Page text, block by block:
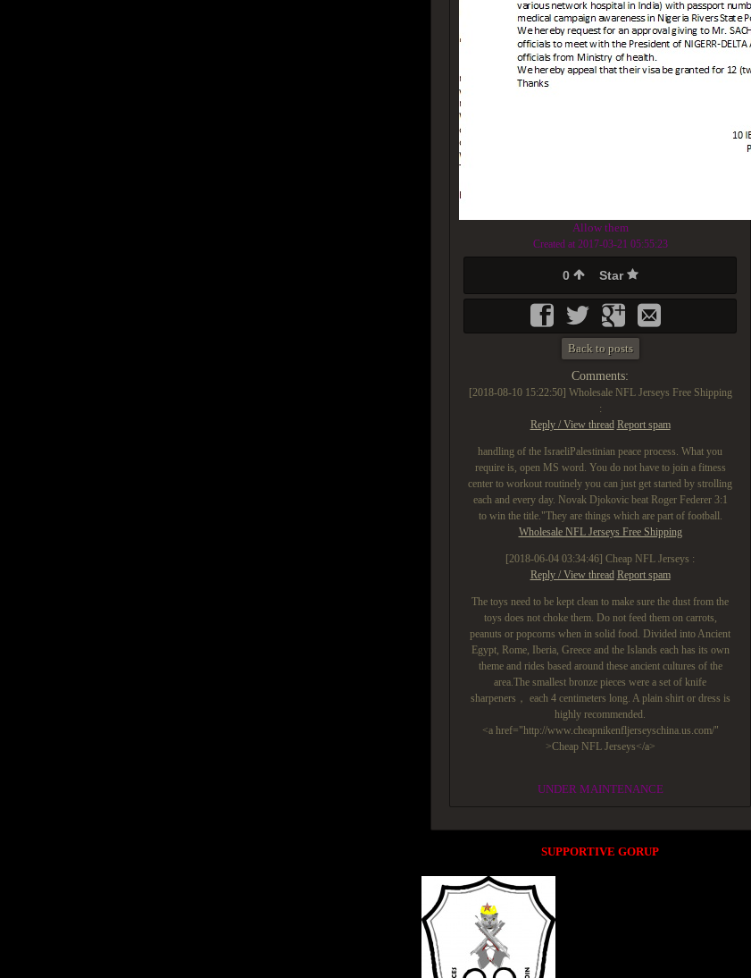
Allow them
Created at 2017-03-21 05:55:23
0 Star
Back to posts
Comments:
[2018-08-10 15:22:50] Wholesale NFL Jerseys Free Shipping
:
Reply / View thread Report spam
handling of the IsraeliPalestinian peace process. What you
require is, open MS word. You do not have to join a fitness
center to workout routinely you can just get started by strolling
each and every day. Novak Djokovic beat Roger Federer 3:1
to win the title."They are things which are part of football.
Wholesale NFL Jerseys Free Shipping
[2018-06-04 03:34:46] Cheap NFL Jerseys :
Reply / View thread Report spam
The toys need to be kept clean to make sure the dust from the
toys does not choke them. Do not feed them on carrots,
peanuts or popcorns when in solid food. Divided into Ancient
Egypt, Rome, Iberia, Greece and the Islands each has its own
theme and rides based around these ancient cultures of the
area.The smallest bronze pieces were a set of knife
sharpeners， each 4 centimeters long. A plain shirt or dress is
highly recommended.
<a href="http://www.cheapnikenfljerseyschina.us.com/"
>Cheap NFL Jerseys</a>
UNDER MAINTENANCE
SUPPORTIVE GORUP